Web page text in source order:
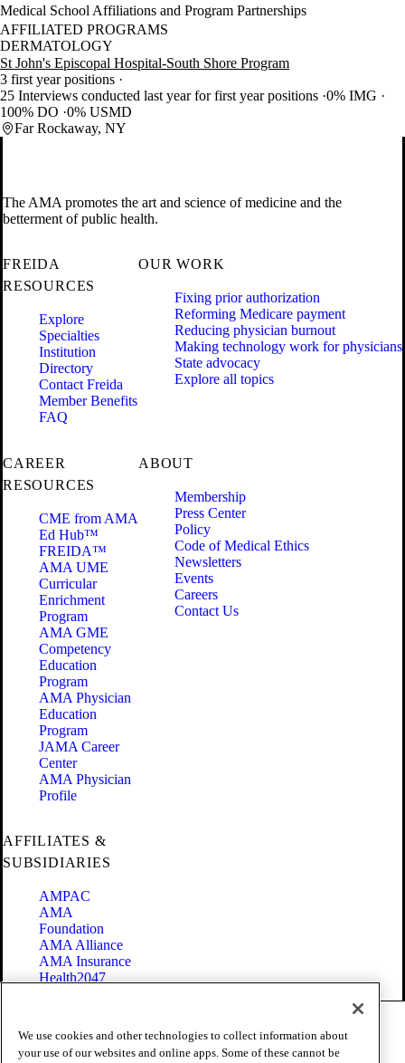
Medical School Affiliations and Program Partnerships
AFFILIATED PROGRAMS
DERMATOLOGY
St John's Episcopal Hospital-South Shore Program
3 first year positions
25 Interviews conducted last year for first year positions 0% IMG
100% DO 0% USMD
Far Rockaway, NY
The AMA promotes the art and science of medicine and the
betterment of public health.
FREIDA
RESOURCES
Explore
Specialties
Institution
Directory
Contact Freida
Member Benefits
FAQ
OUR WORK
Fixing prior authorization
Reforming Medicare payment
Reducing physician burnout
Making technology work for physicians
State advocacy
Explore all topics
CAREER
RESOURCES
CME from AMA
Ed Hub™
FREIDA™
AMA UME
Curricular
Enrichment
Program
AMA GME
Competency
Education
Program
AMA Physician
Education
Program
JAMA Career
Center
AMA Physician
Profile
ABOUT
Membership
Press Center
Policy
Code of Medical Ethics
Newsletters
Events
Careers
Contact Us
AFFILIATES &
SUBSIDIARIES
AMPAC
AMA
Foundation
AMA Alliance
AMA Insurance
Health2047
Terms of Use
Privacy Policy
We use cookies and other technologies to collect information about
your use of our websites and online apps. Some of these cannot be